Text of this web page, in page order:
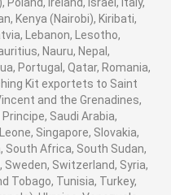
Kenya (Nairobi), Kiribati,
Lebanon, Lesotho,
Nauru, Nepal,
Portugal, Qatar, Romania,
Kit exportets to Saint
and the Grenadines,
Saudi Arabia,
Singapore, Slovakia,
South Africa, South Sudan,
Sweden, Switzerland, Syria,
Tobago, Tunisia, Turkey,